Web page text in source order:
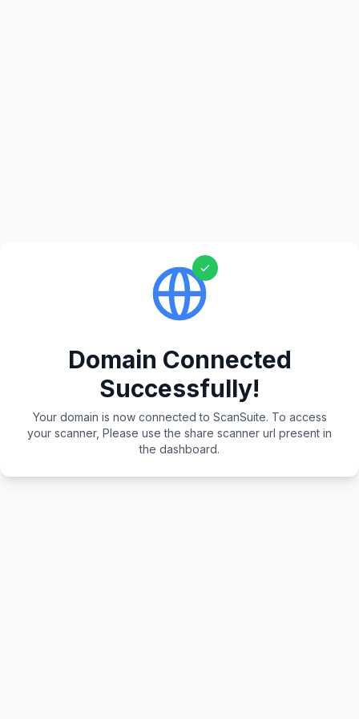
Domain Connected
Successfully!
Your domain is now connected to ScanSuite. To access
your scanner, Please use the share scanner url present in
the dashboard.